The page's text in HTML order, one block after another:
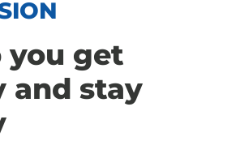
you get
and stay